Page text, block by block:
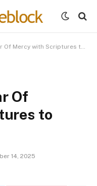
Mercy with Scriptures to Back
Of
to
14, 2025